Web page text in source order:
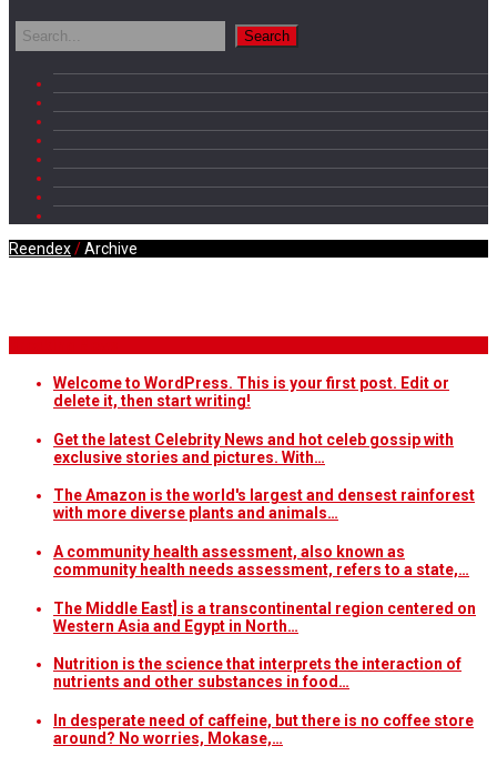
Reendex/Archive
Welcome to WordPress. This is your first post. Edit or
delete it, then start writing!
Get the latest Celebrity News and hot celeb gossip with
exclusive stories and pictures. With…
The Amazon is the world's largest and densest rainforest
with more diverse plants and animals…
A community health assessment, also known as
community health needs assessment, refers to a state,…
The Middle East] is a transcontinental region centered on
Western Asia and Egypt in North…
Nutrition is the science that interprets the interaction of
nutrients and other substances in food…
In desperate need of caffeine, but there is no coffee store
around? No worries, Mokase,…